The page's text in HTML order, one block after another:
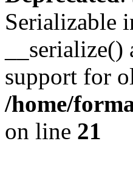
Serializable
support for
/home/
on line 21